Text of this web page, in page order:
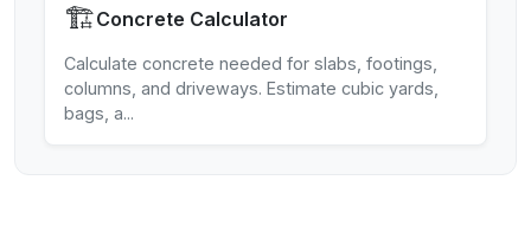
🏗️Concrete Calculator
Calculate concrete needed for slabs, footings,
columns, and driveways. Estimate cubic yards,
bags, a...